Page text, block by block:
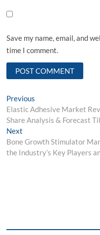
Save my name, email, and
time I comment.
Post
navigation
Previous
post:
Elastic Adhesive Market
Share Analysis & Forecast
Next
post:
Bone Growth Stimulator
the Industry’s Key Players